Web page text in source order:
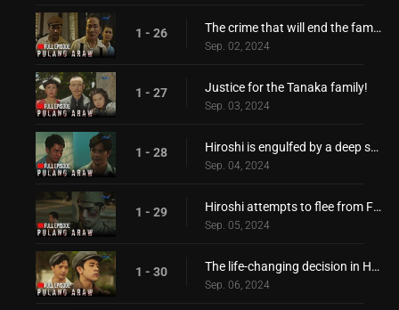
1 - 26 The crime that will end the family of Hiroshi!
Sep. 02, 2024
1 - 27 Justice for the Tanaka family!
Sep. 03, 2024
1 - 28 Hiroshi is engulfed by a deep sorrow and pain
Sep. 04, 2024
1 - 29 Hiroshi attempts to flee from Filipino captors!
Sep. 05, 2024
1 - 30 The life-changing decision in Hiroshi's hand
Sep. 06, 2024